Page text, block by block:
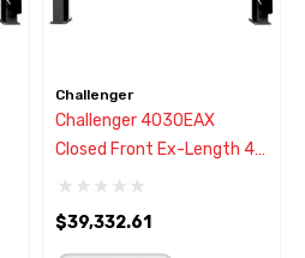
Challenger
Challenger 4030EAX
Closed Front Ex-Length 4
Post Alignment Rack Lift -
$39,332.61